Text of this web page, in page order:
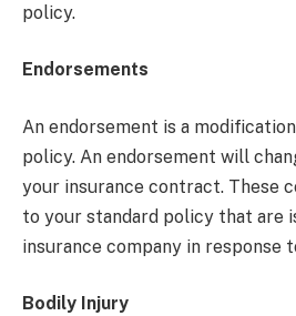
policy.
Endorsements
An endorsement is a
policy. An endorsement will
your insurance contract. These
to your standard policy that are
insurance company in response
Bodily Injury